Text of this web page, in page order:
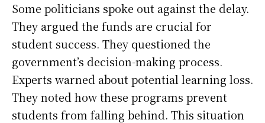
Some politicians spoke out against the delay.
They argued the funds are crucial for
student success. They questioned the
government’s decision-making process.
Experts warned about potential learning loss.
They noted how these programs prevent
students from falling behind. This situation